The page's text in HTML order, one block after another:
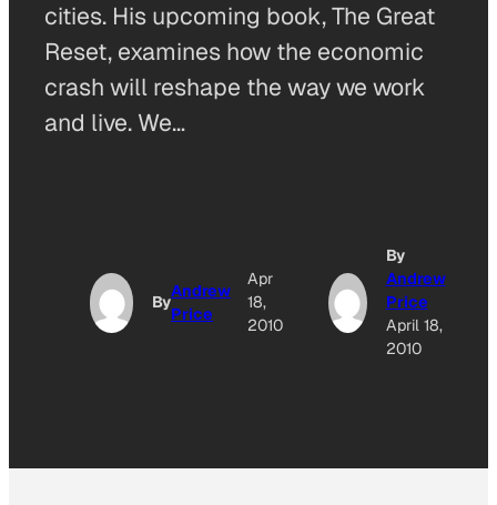
cities. His upcoming book, The Great
Reset, examines how the economic
crash will reshape the way we work
and live. We…
By
Andrew
Price
Apr
18,
2010
By
Andrew
Price
April 18,
2010